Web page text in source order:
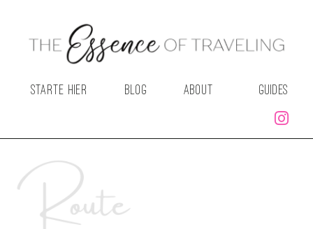
STARTE HIER BLOG ABOUT GUIDES